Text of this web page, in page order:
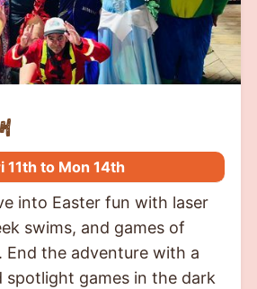
11th to Mon 14th
into Easter fun with laser
swims, and games of
End the adventure with a
spotlight games in the dark